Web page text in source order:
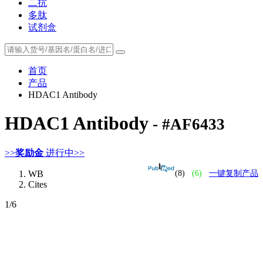
二抗
多肽
试剂盒
首页
产品
HDAC1 Antibody
HDAC1 Antibody - #AF6433
>>奖励金 进行中>>
(8) (6) 一键复制产品
WB
Cites
1/6